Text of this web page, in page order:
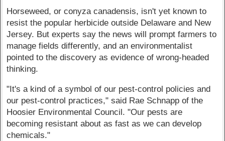
Horseweed, or conyza canadensis, isn't yet known to
resist the popular herbicide outside Delaware and New
Jersey. But experts say the news will prompt farmers to
manage fields differently, and an environmentalist
pointed to the discovery as evidence of wrong-headed
thinking.
"It's a kind of a symbol of our pest-control policies and
our pest-control practices," said Rae Schnapp of the
Hoosier Environmental Council. "Our pests are
becoming resistant about as fast as we can develop
chemicals."